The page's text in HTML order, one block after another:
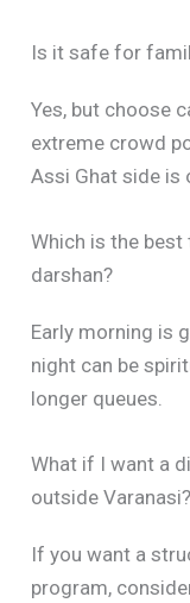
Is it safe for
Yes, but choose
extreme crowd
Assi Ghat side
Which is the
darshan?
Early morning is
night can be
longer queues.
What if I want a
outside Varanasi?
If you want a
program,